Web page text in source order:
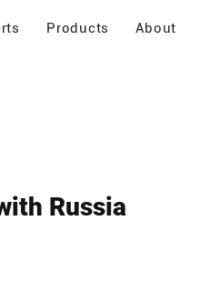
Products About
Russia